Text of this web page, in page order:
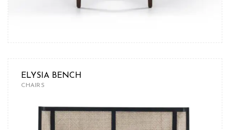
ELYSIA BENCH
CHAIRS